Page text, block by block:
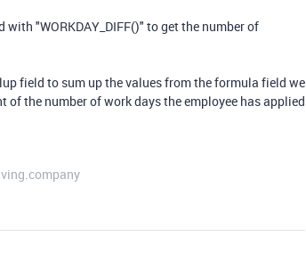
"WORKDAY_DIFF()" to get the number of
field to sum up the values from the formula field we
the number of work days the employee has applied